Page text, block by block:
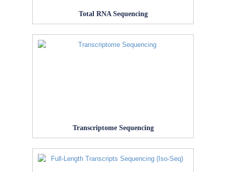
Total RNA Sequencing
Transcriptome Sequencing